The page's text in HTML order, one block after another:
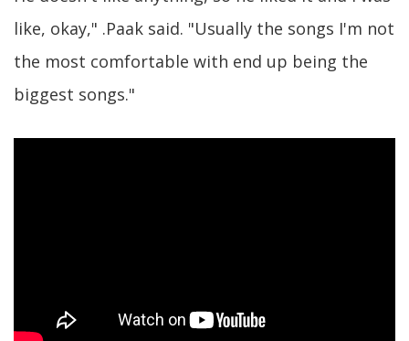
like, okay," .Paak said. "Usually the songs I'm not
the most comfortable with end up being the
biggest songs."